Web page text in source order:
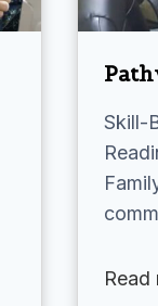
Skill-
Read